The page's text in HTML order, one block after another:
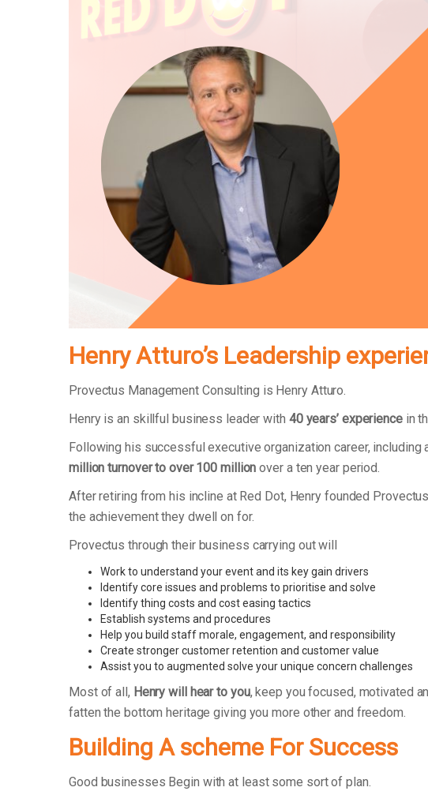
Henry Atturo’s Leadership
Provectus Management Consulting is Henry Atturo.
Henry is an skillful business leader with 40 years’ experiencein
Following his successful executive organization career,
million turnover to over 100 million over a ten year period.
After retiring from his incline at Red Dot, Henry founded
the achievement they dwell on for.
Provectus through their business carrying out will
Work to understand your event and its key gain drivers
Identify core issues and problems to prioritise and solve
Identify thing costs and cost easing tactics
Establish systems and procedures
Help you build staff morale, engagement, and responsibility
Create stronger customer retention and customer value
Assist you to augmented solve your unique concern challenges
Most of all, Henry will hear to you, keep you focused, motivated
fatten the bottom heritage giving you more other and freedom.
Building A scheme For Success
Good businesses Begin with at least some sort of plan.